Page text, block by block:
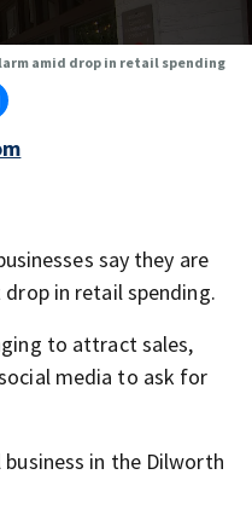
amid drop in retail spending
say they are
in retail spending.
to attract sales,
media to ask for
in the Dilworth